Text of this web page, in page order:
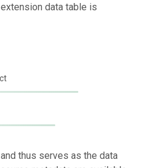
data table is
thus serves as the data